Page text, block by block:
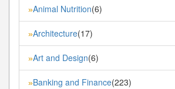
»Animal Nutrition(6)
»Architecture(17)
»Art and Design(6)
»Banking and Finance(223)